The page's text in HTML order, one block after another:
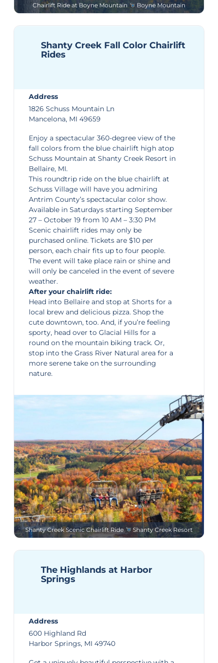
Chairlift Ride at Boyne Mountain Boyne Mountain
Shanty Creek Fall Color Chairlift
Rides
Address
1826 Schuss Mountain Ln
Mancelona, MI 49659
Enjoy a spectacular 360-degree view of the
fall colors from the blue chairlift high atop
Schuss Mountain at Shanty Creek Resort in
Bellaire, MI.
This roundtrip ride on the blue chairlift at
Schuss Village will have you admiring
Antrim County’s spectacular color show.
Available in Saturdays starting September
27 – October 19 from 10 AM – 3:30 PM
Scenic chairlift rides may only be
purchased online. Tickets are $10 per
person, each chair fits up to four people.
The event will take place rain or shine and
will only be canceled in the event of severe
weather.
After your chairlift ride:
Head into Bellaire and stop at Shorts for a
local brew and delicious pizza. Shop the
cute downtown, too. And, if you’re feeling
sporty, head over to Glacial Hills for a
round on the mountain biking track. Or,
stop into the Grass River Natural area for a
more serene take on the surrounding
nature.
Shanty Creek Scenic Chairlift Ride Shanty Creek Resort
The Highlands at Harbor
Springs
Address
600 Highland Rd
Harbor Springs, MI 49740